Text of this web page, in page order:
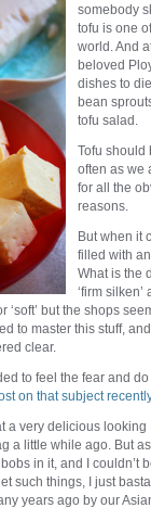
somebody
tofu is one
world. And
beloved
dishes to
bean
tofu salad.
Tofu should
often as we
for all the
reasons.
But when it
filled with
What is the
‘firm silken’
‘soft’ but the shops
to master this stuff,
clear.
to feel the fear and
on that subject
a very delicious
a little while ago. But
in it, and I couldn’t
such things, I just
years ago by our